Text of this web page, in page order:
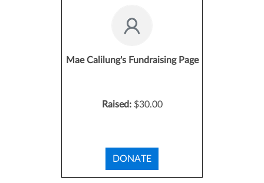
Mae Calilung's Fundraising Page
Raised: $30.00
DONATE